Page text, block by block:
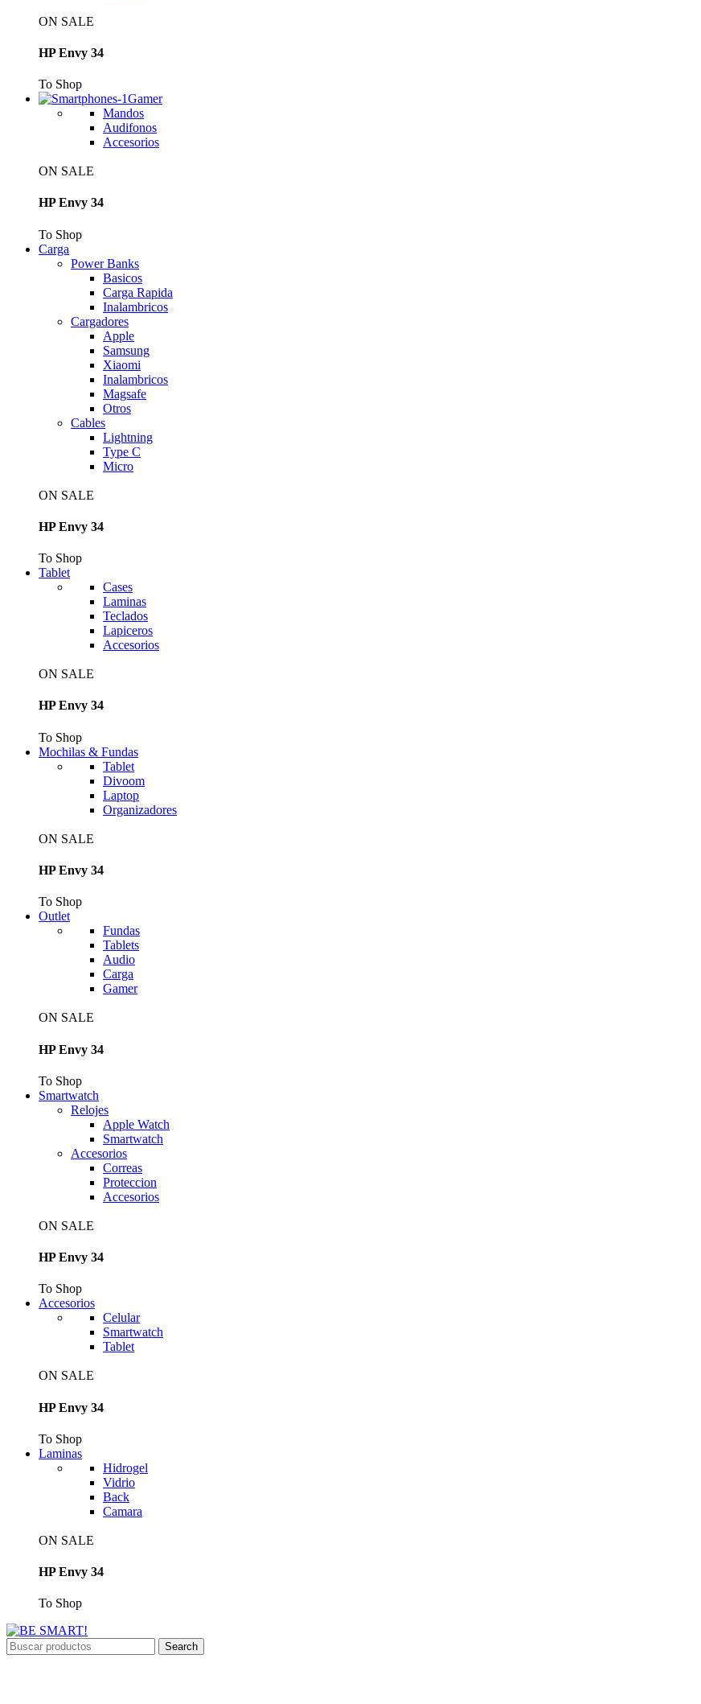
ON SALE
HP Envy 34
To Shop
Gamer
Mandos
Audifonos
Accesorios
ON SALE
HP Envy 34
To Shop
Carga
Power Banks
Basicos
Carga Rapida
Inalambricos
Cargadores
Apple
Samsung
Xiaomi
Inalambricos
Magsafe
Otros
Cables
Lightning
Type C
Micro
ON SALE
HP Envy 34
To Shop
Tablet
Cases
Laminas
Teclados
Lapiceros
Accesorios
ON SALE
HP Envy 34
To Shop
Mochilas & Fundas
Tablet
Divoom
Laptop
Organizadores
ON SALE
HP Envy 34
To Shop
Outlet
Fundas
Tablets
Audio
Carga
Gamer
ON SALE
HP Envy 34
To Shop
Smartwatch
Relojes
Apple Watch
Smartwatch
Accesorios
Correas
Proteccion
Accesorios
ON SALE
HP Envy 34
To Shop
Accesorios
Celular
Smartwatch
Tablet
ON SALE
HP Envy 34
To Shop
Laminas
Hidrogel
Vidrio
Back
Camara
ON SALE
HP Envy 34
To Shop
Search